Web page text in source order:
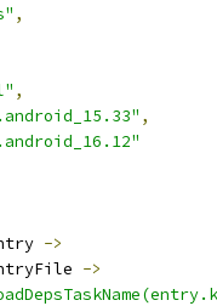
,
,
,
->
->